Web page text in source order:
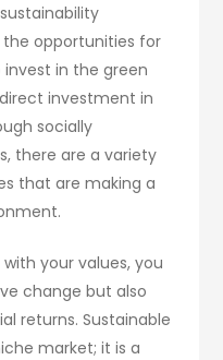
opportunities for
invest in the green
investment in
socially
there are a variety
that are making a
your values, you
change but also
returns. Sustainable
market; it is a